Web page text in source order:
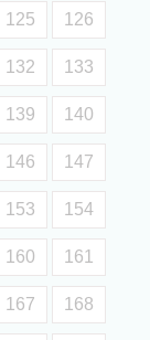
125 126
132 133
139 140
146 147
153 154
160 161
167 168